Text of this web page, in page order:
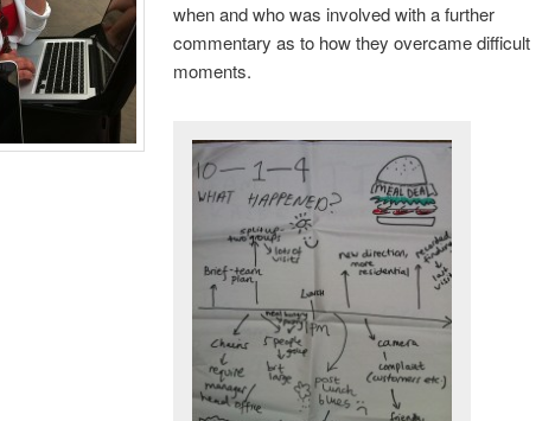
when and who was involved with a further
commentary as to how they overcame difficult
moments.